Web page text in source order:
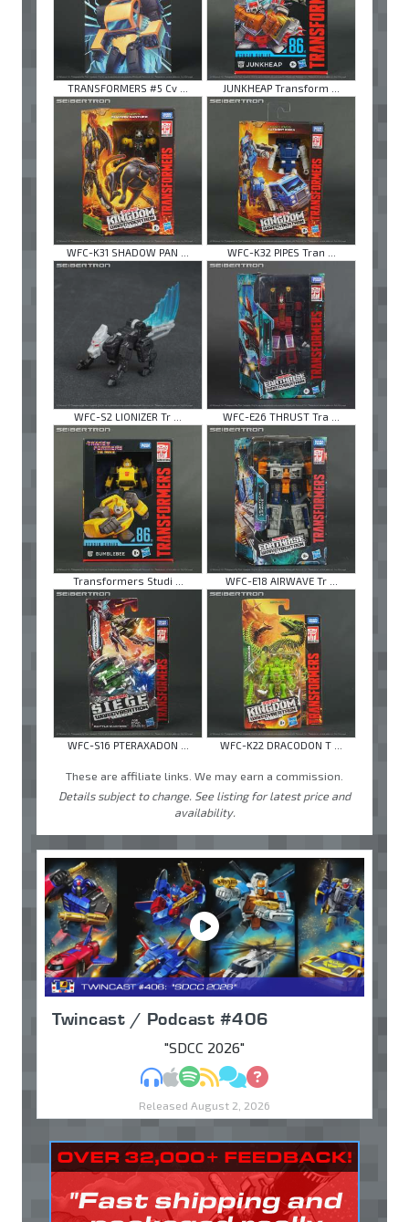
TRANSFORMERS #5 Cv ... JUNKHEAP Transform ...
WFC-K31 SHADOW PAN ... WFC-K32 PIPES Tran ...
WFC-S2 LIONIZER Tr ... WFC-E26 THRUST Tra ...
Transformers Studi ... WFC-E18 AIRWAVE Tr ...
WFC-S16 PTERAXADON ... WFC-K22 DRACODON T ...
These are affiliate links. We may earn a commission.
Details subject to change. See listing for latest price and
availability.
Twincast / Podcast #406
"SDCC 2026"
MP3Apple Podcasts
Spotify
RSSDiscuss
Ask
Released August 2, 2026